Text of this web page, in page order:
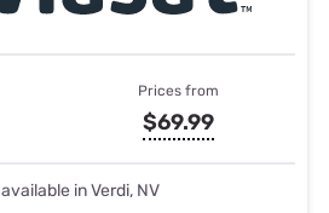
Prices from
$69.99
available in Verdi, NV